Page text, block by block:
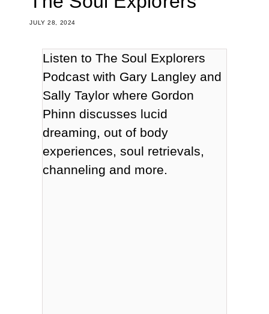
JULY 28, 2024
Listen to The Soul Explorers
Podcast with Gary Langley and
Sally Taylorwhere Gordon
Phinn discusses lucid
dreaming, out of body
experiences, soul retrievals,
channeling and more.